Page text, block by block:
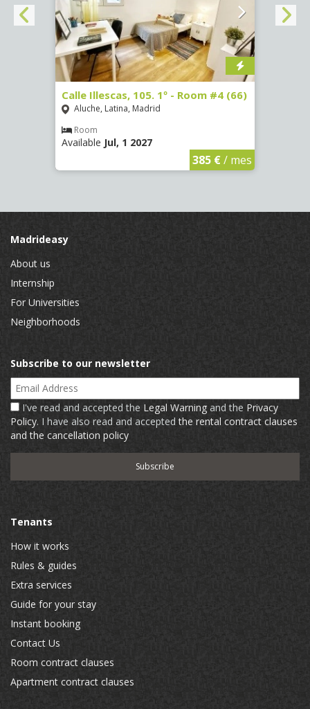
Calle Illescas, 105. 1º - Room #4 (66)
Aluche, Latina, Madrid
Room
Available Jul, 1 2027
385 €/ mes
Madrideasy
About us
Internship
For Universities
Neighborhoods
Subscribe to our newsletter
Email Address
I've read and accepted the Legal Warning and the Privacy
Policy. I have also read and acceptedthe rental contract clauses
and the cancellation policy
Tenants
How it works
Rules & guides
Extra services
Guide for your stay
Instant booking
Contact Us
Room contract clauses
Apartment contract clauses